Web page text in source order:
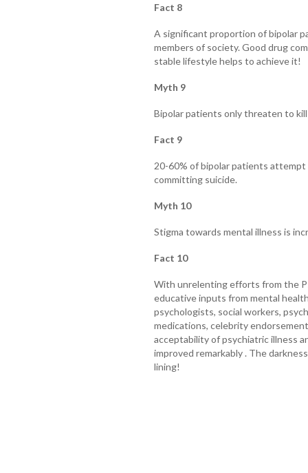
Fact 8
A significant proportion of bipolar
members of society. Good drug
stable lifestyle helps to achieve it!
Myth 9
Bipolar patients only threaten to
Fact 9
20-60% of bipolar patients attempt
committing suicide.
Myth 10
Stigma towards mental illness is
Fact 10
With unrelenting efforts from the
educative inputs from mental
psychologists, social workers,
medications, celebrity
acceptability of psychiatric illness
improved remarkably . The
lining!